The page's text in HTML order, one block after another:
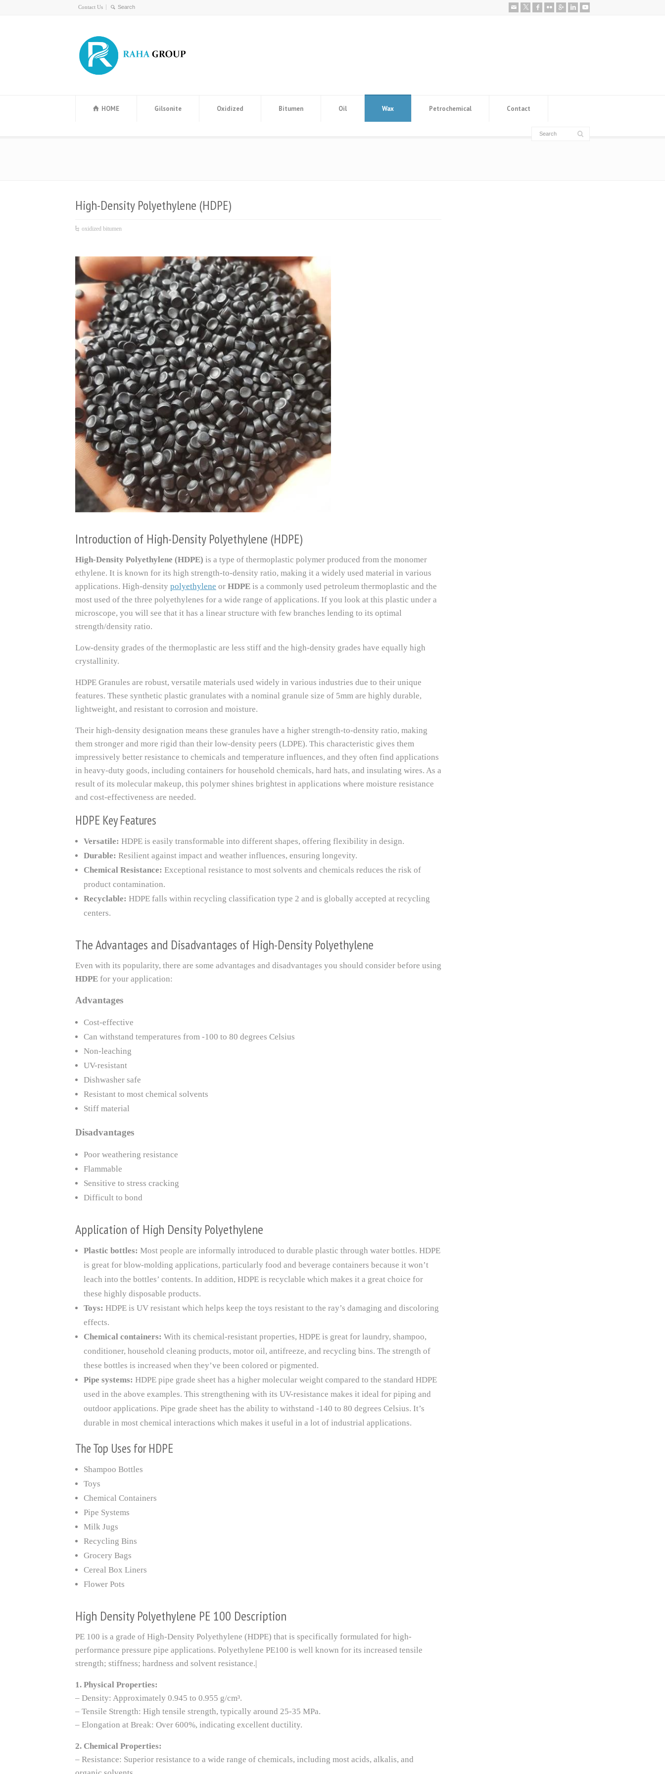
Contact Us
HOME Gilsonite Oxidized Bitumen Oil Wax Petrochemical Contact
High-Density Polyethylene (HDPE)
oxidized bitumen
Introduction of High-Density Polyethylene (HDPE)
High-Density Polyethylene (HDPE) is a type of thermoplastic polymer produced from the monomer
ethylene. It is known for its high strength-to-density ratio, making it a widely used material in various
applications. High-density polyethylene or HDPE is a commonly used petroleum thermoplastic and the
most used of the three polyethylenes for a wide range of applications. If you look at this plastic under a
microscope, you will see that it has a linear structure with few branches lending to its optimal
strength/density ratio.
Low-density grades of the thermoplastic are less stiff and the high-density grades have equally high
crystallinity.
HDPE Granules are robust, versatile materials used widely in various industries due to their unique
features. These synthetic plastic granulates with a nominal granule size of 5mm are highly durable,
lightweight, and resistant to corrosion and moisture.
Their high-density designation means these granules have a higher strength-to-density ratio, making
them stronger and more rigid than their low-density peers (LDPE). This characteristic gives them
impressively better resistance to chemicals and temperature influences, and they often find applications
in heavy-duty goods, including containers for household chemicals, hard hats, and insulating wires. As a
result of its molecular makeup, this polymer shines brightest in applications where moisture resistance
and cost-effectiveness are needed.
HDPE Key Features
Versatile: HDPE is easily transformable into different shapes, offering flexibility in design.
Durable: Resilient against impact and weather influences, ensuring longevity.
Chemical Resistance: Exceptional resistance to most solvents and chemicals reduces the risk of
product contamination.
Recyclable: HDPE falls within recycling classification type 2 and is globally accepted at recycling
centers.
The Advantages and Disadvantages of High-Density Polyethylene
Even with its popularity, there are some advantages and disadvantages you should consider before using
HDPE for your application:
Advantages
Cost-effective
Can withstand temperatures from -100 to 80 degrees Celsius
Non-leaching
UV-resistant
Dishwasher safe
Resistant to most chemical solvents
Stiff material
Disadvantages
Poor weathering resistance
Flammable
Sensitive to stress cracking
Difficult to bond
Application of High Density Polyethylene
Plastic bottles: Most people are informally introduced to durable plastic through water bottles. HDPE
is great for blow-molding applications, particularly food and beverage containers because it won’t
leach into the bottles’ contents. In addition, HDPE is recyclable which makes it a great choice for
these highly disposable products.
Toys: HDPE is UV resistant which helps keep the toys resistant to the ray’s damaging and discoloring
effects.
Chemical containers: With its chemical-resistant properties, HDPE is great for laundry, shampoo,
conditioner, household cleaning products, motor oil, antifreeze, and recycling bins. The strength of
these bottles is increased when they’ve been colored or pigmented.
Pipe systems: HDPE pipe grade sheet has a higher molecular weight compared to the standard HDPE
used in the above examples. This strengthening with its UV-resistance makes it ideal for piping and
outdoor applications. Pipe grade sheet has the ability to withstand -140 to 80 degrees Celsius. It’s
durable in most chemical interactions which makes it useful in a lot of industrial applications.
The Top Uses for HDPE
Shampoo Bottles
Toys
Chemical Containers
Pipe Systems
Milk Jugs
Recycling Bins
Grocery Bags
Cereal Box Liners
Flower Pots
High Density Polyethylene PE 100 Description
PE 100 is a grade of High-Density Polyethylene (HDPE) that is specifically formulated for high-
performance pressure pipe applications. Polyethylene PE100 is well known for its increased tensile
strength; stiffness; hardness and solvent resistance.|
1. Physical Properties:
– Density: Approximately 0.945 to 0.955 g/cm³.
– Tensile Strength: High tensile strength, typically around 25-35 MPa.
– Elongation at Break: Over 600%, indicating excellent ductility.
2. Chemical Properties:
– Resistance: Superior resistance to a wide range of chemicals, including most acids, alkalis, and